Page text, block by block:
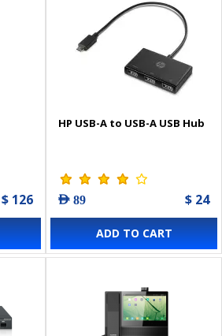
$ 126
HP USB-A to USB-A USB Hub
AED 89 $ 24
ADD TO CART